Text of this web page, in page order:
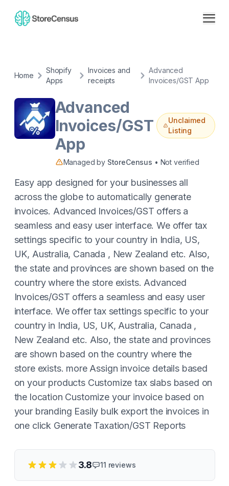
Home
Shopify
Apps
Invoices and
receipts
Advanced
Invoices/GST App
Advanced
Invoices/GST
App
Unclaimed
Listing
Managed by StoreCensus • Not verified
Easy app designed for your businesses all
across the globe to automatically generate
invoices. Advanced Invoices/GST offers a
seamless and easy user interface. ​We offer tax
settings specific to your country in India, US,
UK, Australia, Canada , New Zealand etc. Also,
the state and provinces are shown based on the
country where the store exists. Advanced
Invoices/GST offers a seamless and easy user
interface. ​We offer tax settings specific to your
country in India, US, UK, Australia, Canada ,
New Zealand etc. Also, the state and provinces
are shown based on the country where the
store exists. more Assign invoice details based
on your products Customize tax slabs based on
the location Customize your invoice based on
your branding Easily bulk export the invoices in
one click Generate Taxation/GST Reports
3.8 11 reviews